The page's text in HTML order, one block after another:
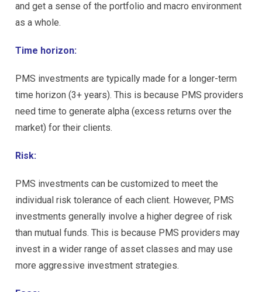
and get a sense of the portfolio and macro environment
as a whole.
Time horizon:
PMS investments are typically made for a longer-term
time horizon (3+ years). This is because PMS providers
need time to generate alpha (excess returns over the
market) for their clients.
Risk:
PMS investments can be customized to meet the
individual risk tolerance of each client. However, PMS
investments generally involve a higher degree of risk
than mutual funds. This is because PMS providers may
invest in a wider range of asset classes and may use
more aggressive investment strategies.